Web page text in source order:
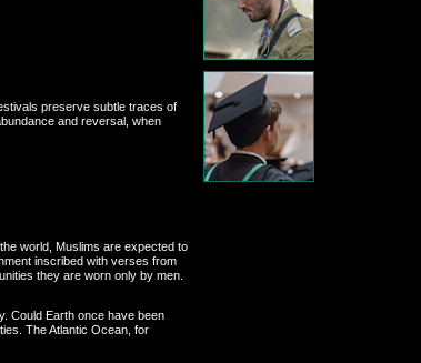
preserve subtle traces of
and reversal, when
world, Muslims are expected to
inscribed with verses from
they are worn only by men.
Could Earth once have been
The Atlantic Ocean, for